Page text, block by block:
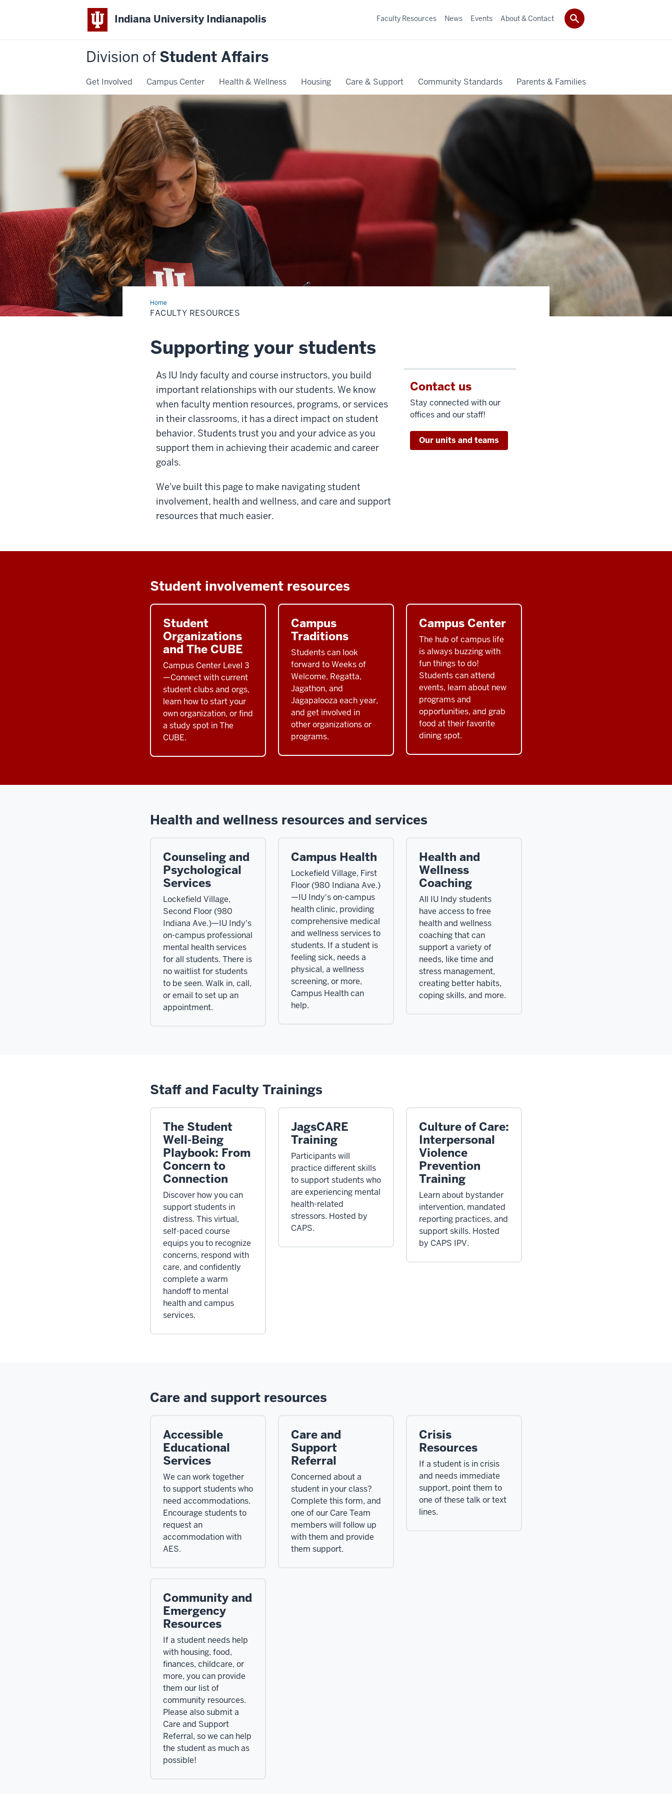
Indiana University Indianapolis
Division of Student Affairs
Get Involved Campus Center Health & Wellness Housing Care & Support Community Standards Parents & Families
Faculty Resources News Events About & Contact
HomeFaculty
Resources
FACULTY RESOURCES
Supporting your students
As IU Indy faculty and course instructors, you build
important relationships with our students. We know
when faculty mention resources, programs, or services
in their classrooms, it has a direct impact on student
behavior. Students trust you and your advice as you
support them in achieving their academic and career
goals.
We've built this page to make navigating student
involvement, health and wellness, and care and support
resources that much easier.
Contact us
Stay connected with our
offices and our staff!
Our units and teams
Student involvement resources
Student
Organizations
and The CUBE
Campus Center Level 3
—Connect with current
student clubs and orgs,
learn how to start your
own organization, or find
a study spot in The
CUBE.
Campus
Traditions
Students can look
forward to Weeks of
Welcome, Regatta,
Jagathon, and
Jagapalooza each year,
and get involved in
other organizations or
programs.
Campus Center
The hub of campus life
is always buzzing with
fun things to do!
Students can attend
events, learn about new
programs and
opportunities, and grab
food at their favorite
dining spot.
Health and wellness resources and services
Counseling and
Psychological
Services
Lockefield Village,
Second Floor (980
Indiana Ave.)—IU Indy's
on-campus professional
mental health services
for all students. There is
no waitlist for students
to be seen. Walk in, call,
or email to set up an
appointment.
Campus Health
Lockefield Village, First
Floor (980 Indiana Ave.)
—IU Indy's on-campus
health clinic, providing
comprehensive medical
and wellness services to
students. If a student is
feeling sick, needs a
physical, a wellness
screening, or more,
Campus Health can
help.
Health and
Wellness
Coaching
All IU Indy students
have access to free
health and wellness
coaching that can
support a variety of
needs, like time and
stress management,
creating better habits,
coping skills, and more.
Staff and Faculty Trainings
The Student
Well-Being
Playbook: From
Concern to
Connection
Discover how you can
support students in
distress. This virtual,
self-paced course
equips you to recognize
concerns, respond with
care, and confidently
complete a warm
handoff to mental
health and campus
services.
JagsCARE
Training
Participants will
practice different skills
to support students who
are experiencing mental
health-related
stressors. Hosted by
CAPS.
Culture of Care:
Interpersonal
Violence
Prevention
Training
Learn about bystander
intervention, mandated
reporting practices, and
support skills. Hosted
by CAPS IPV.
Care and support resources
Accessible
Educational
Services
We can work together
to support students who
need accommodations.
Encourage students to
request an
accommodation with
AES.
Care and
Support
Referral
Concerned about a
student in your class?
Complete this form, and
one of our Care Team
members will follow up
with them and provide
them support.
Crisis
Resources
If a student is in crisis
and needs immediate
support, point them to
one of these talk or text
lines.
Community and
Emergency
Resources
If a student needs help
with housing, food,
finances, childcare, or
more, you can provide
them our list of
community resources.
Please also submit a
Care and Support
Referral, so we can help
the student as much as
possible!